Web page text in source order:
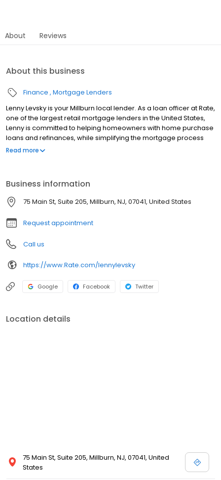
About Reviews
About this business
Finance Mortgage Lenders
Lenny Levsky is your Millburn local lender. As a loan officer at Rate,
one of the largest retail mortgage lenders in the United States,
Lenny is committed to helping homeowners with home purchase
loans and refinances, while simplifying the mortgage process
and making your home loan experience easy to navigate.
Read more
Business information
75 Main St, Suite 205, Millburn, NJ, 07041, United States
Request appointment
Call us
https://www.Rate.com/lennylevsky
Google Facebook Twitter
Location details
75 Main St, Suite 205, Millburn, NJ, 07041, United
States